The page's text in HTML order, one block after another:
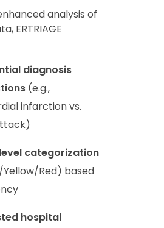
analysis of
ERTRIAGE
diagnosis
(e.g.,
infarction vs.
categorization
Red) based
hospital